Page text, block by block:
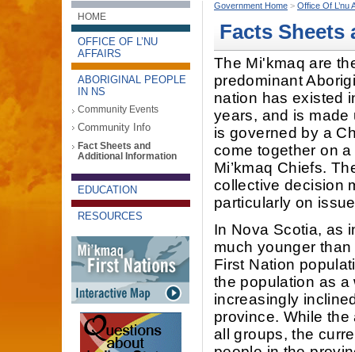
HOME
OFFICE OF L’NU
AFFAIRS
ABORIGINAL PEOPLE
IN NS
Community Events
Community Info
Fact Sheets and
Additional Information
EDUCATION
RESOURCES
Government Home > Office Of L’nu
Facts
The Mi'kmaq are
predominant
nation has existed
years, and is made
is governed by a
come together on
Mi’kmaq Chiefs.
collective decision
particularly on
In Nova Scotia, as
much younger
First Nation
the population as a
increasingly
province. While
all groups, the